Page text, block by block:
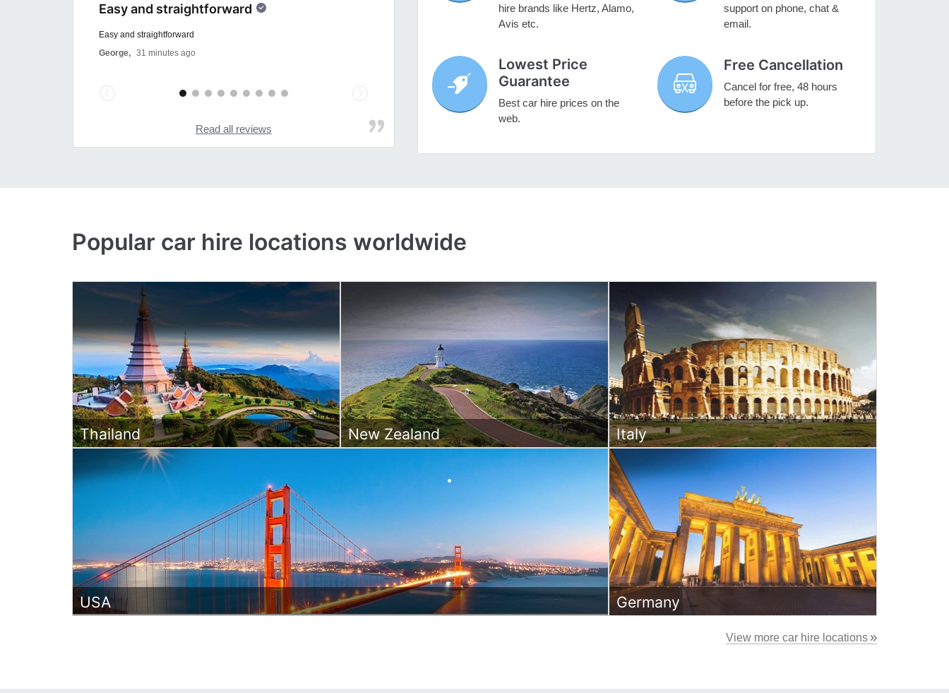
Easy and straightforward
Easy and straightforward
George, 31 minutes ago
Read all reviews
hire brands like Hertz, Alamo,
Avis etc.
support on phone, chat &
email.
Lowest Price
Guarantee
Best car hire prices on the
web.
Free Cancellation
Cancel for free, 48 hours
before the pick up.
Popular car hire locations worldwide
Thailand New Zealand Italy
USA Germany
View more car hire locations